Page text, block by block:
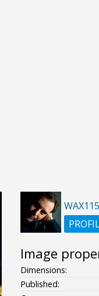
WAX115
Image
Dimensions:
Published: